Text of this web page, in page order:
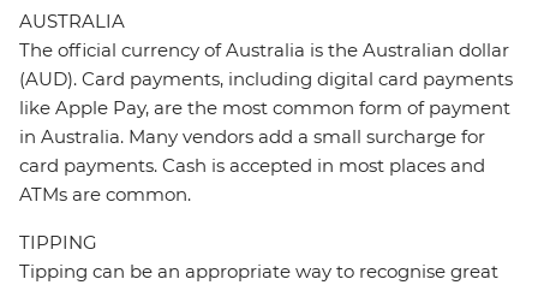
AUSTRALIA
The official currency of Australia is the Australian dollar
(AUD). Card payments, including digital card payments
like Apple Pay, are the most common form of payment
in Australia. Many vendors add a small surcharge for
card payments. Cash is accepted in most places and
ATMs are common.
TIPPING
Tipping can be an appropriate way to recognise great